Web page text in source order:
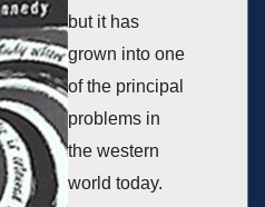
but it has
grown into one
of the principal
problems in
the western
world today.